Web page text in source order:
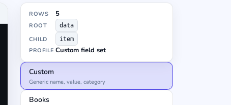
ROWS 5
ROOT data
CHILD item
PROFILE Custom field set
Custom
Generic name, value, category
Books